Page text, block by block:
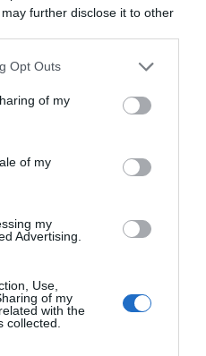
further disclose it to other
uses one or more Google
behaviour. You may click to
and its third-party tags to
purposes in below Google
Opt Outs
of my
of my
my
Advertising.
Use,
of my
with the
collected.
EXPLORE
USING OUR
MAP
functionality gives you
the option to combine
different product